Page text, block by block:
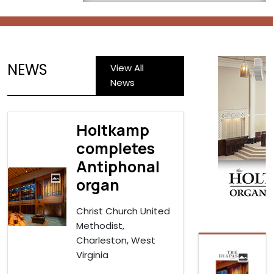
NEWS
View All
News
Holtkamp
completes
Antiphonal
organ
Christ Church United
Methodist,
Charleston, West
Virginia